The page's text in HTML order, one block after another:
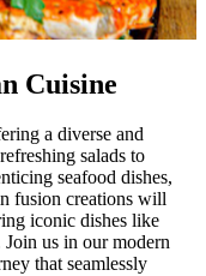
Cuisine
a diverse and
salads to
seafood dishes,
fusion creations will
iconic dishes like
us in our modern
that seamlessly